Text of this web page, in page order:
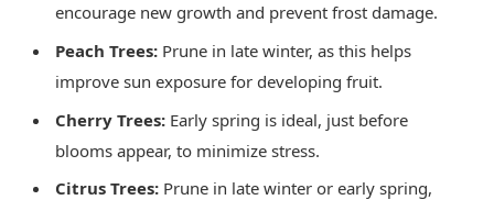
encourage new growth and prevent frost damage.
Peach Trees: Prune in late winter, as this helps
improve sun exposure for developing fruit.
Cherry Trees: Early spring is ideal, just before
blooms appear, to minimize stress.
Citrus Trees: Prune in late winter or early spring,